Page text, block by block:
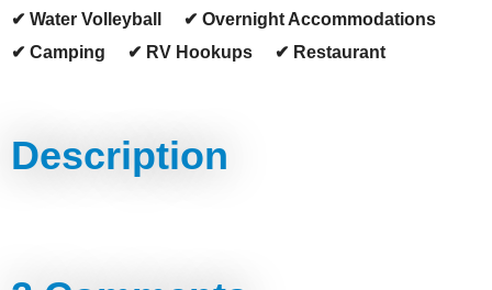
✔ Water Volleyball
✔ Overnight Accommodations
✔ Camping
✔ RV Hookups ✔ Restaurant
Description